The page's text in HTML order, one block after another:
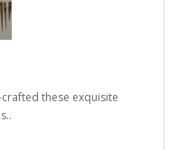
these exquisite